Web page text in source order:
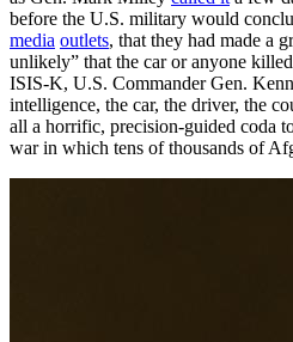
before the U.S. military would
media outlets, that they had made a
unlikely” that the car or anyone
ISIS-K, U.S. Commander Gen.
intelligence, the car, the driver, the
all a horrific, precision-guided coda
war in which tens of thousands of